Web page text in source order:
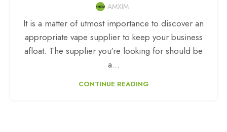
AMXIM
It is a matter of utmost importance to discover an
appropriate vape supplier to keep your business
afloat. The supplier you're looking for should be
a...
CONTINUE READING